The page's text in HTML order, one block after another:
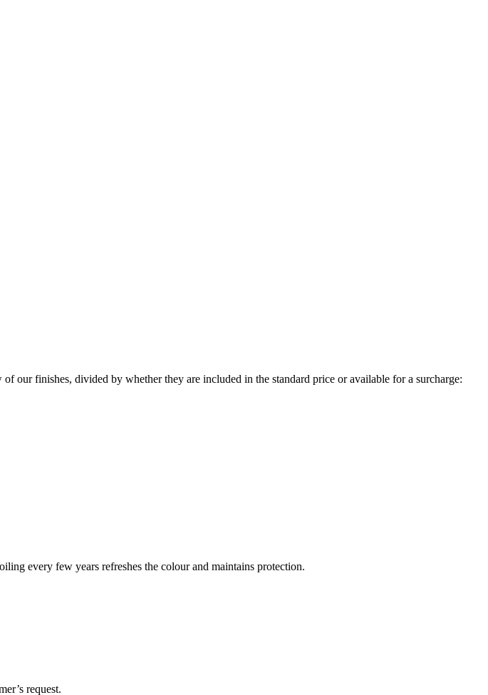
finishes, divided by whether they are included in the standard price or available for a surcharge:
every few years refreshes the colour and maintains protection.
request.